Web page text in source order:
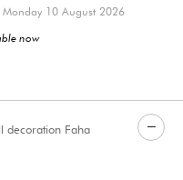
Monday 10 August 2026
now
decoration Faha